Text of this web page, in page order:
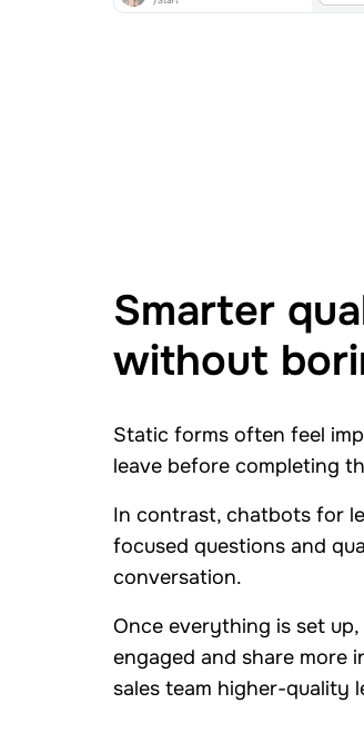
Smarter
without
Static forms often feel
leave before completing
In contrast, chatbots for
focused questions and
conversation.
Once everything is set
engaged and share more
sales team higher-quality